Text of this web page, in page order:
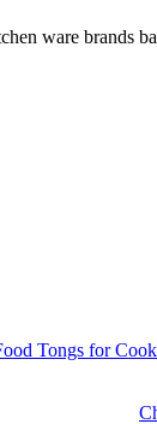
ware brands
Tongs for